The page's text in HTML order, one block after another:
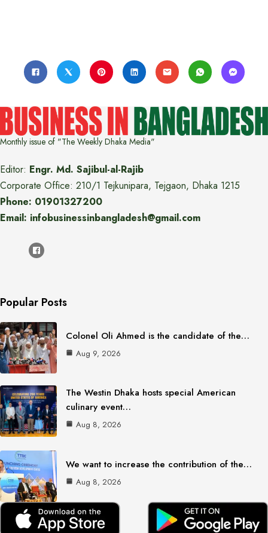
Monthly issue of "The Weekly Dhaka Media"
Editor: Engr. Md. Sajibul-al-Rajib
Corporate Office: 210/1 Tejkunipara, Tejgaon, Dhaka 1215
Phone: 01901327200
Email: infobusinessinbangladesh@gmail.com
Popular Posts
Colonel Oli Ahmed is the candidate of the…
Aug 9, 2026
The Westin Dhaka hosts special American
culinary event…
Aug 8, 2026
We want to increase the contribution of the…
Aug 8, 2026